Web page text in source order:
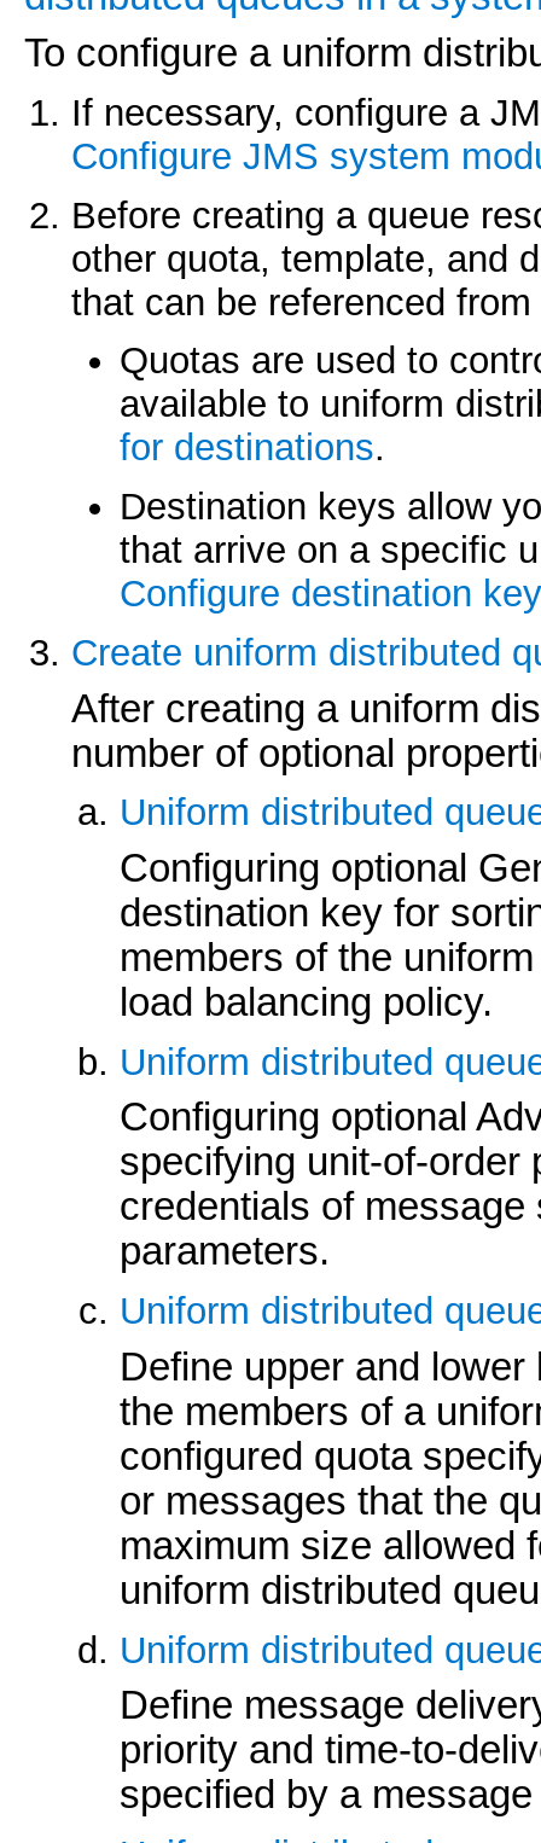
To configure a uniform
If necessary, configure a
Configure JMS system
Before creating a queue
other quota, template, and
that can be referenced
Quotas are used to
available to uniform
for destinations.
Destination keys allow
that arrive on a specific
Configure destination
Create uniform distributed
After creating a uniform
number of optional
Uniform distributed
Configuring optional
destination key for
members of the
load balancing policy.
Uniform distributed
Configuring optional
specifying unit-of-order
credentials of
parameters.
Uniform distributed
Define upper and
the members of a
configured quota
or messages that the
maximum size allowed
uniform distributed
Uniform distributed
Define message
priority and time-to-
specified by a